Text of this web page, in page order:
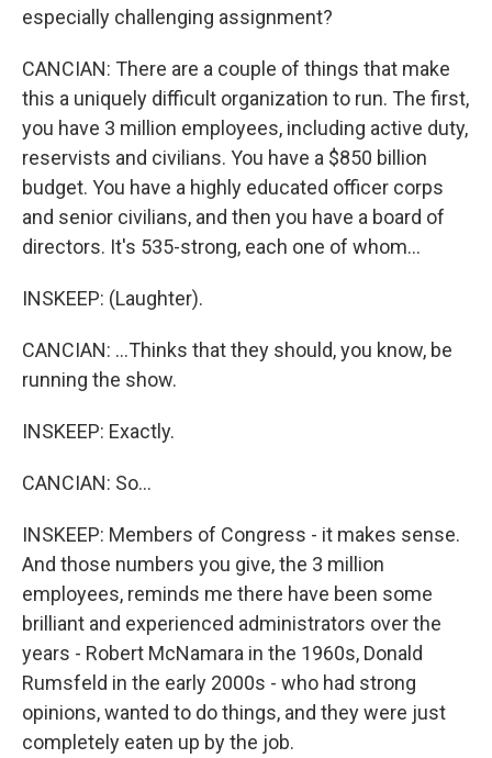
especially challenging assignment?
CANCIAN: There are a couple of things that make
this a uniquely difficult organization to run. The first,
you have 3 million employees, including active duty,
reservists and civilians. You have a $850 billion
budget. You have a highly educated officer corps
and senior civilians, and then you have a board of
directors. It's 535-strong, each one of whom...
INSKEEP: (Laughter).
CANCIAN: ...Thinks that they should, you know, be
running the show.
INSKEEP: Exactly.
CANCIAN: So...
INSKEEP: Members of Congress - it makes sense.
And those numbers you give, the 3 million
employees, reminds me there have been some
brilliant and experienced administrators over the
years - Robert McNamara in the 1960s, Donald
Rumsfeld in the early 2000s - who had strong
opinions, wanted to do things, and they were just
completely eaten up by the job.